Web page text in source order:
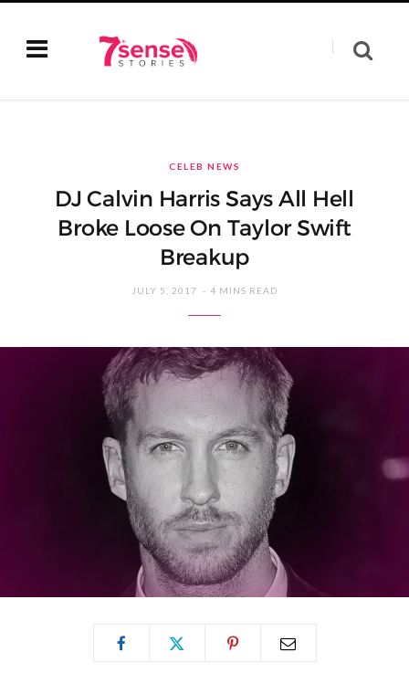
CELEB NEWS
DJ Calvin Harris Says All Hell
Broke Loose On Taylor Swift
Breakup
JULY 5, 2017 4 MINS READ